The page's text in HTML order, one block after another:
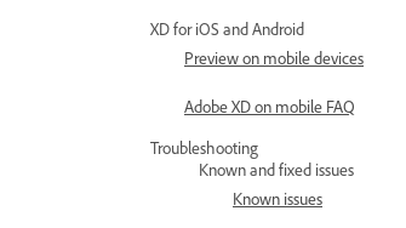
XD for iOS and Android
Preview on mobile devices
Adobe XD on mobile FAQ
Troubleshooting
Known and fixed issues
Known issues